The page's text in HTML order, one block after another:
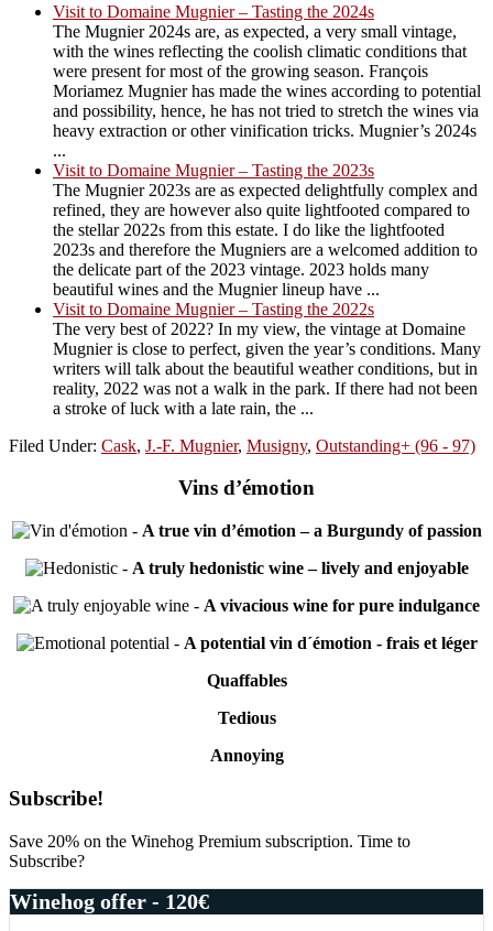
Visit to Domaine Mugnier – Tasting the 2024s
The Mugnier 2024s are, as expected, a very small vintage,
with the wines reflecting the coolish climatic conditions that
were present for most of the growing season. François
Moriamez Mugnier has made the wines according to potential
and possibility, hence, he has not tried to stretch the wines via
heavy extraction or other vinification tricks. Mugnier’s 2024s
...
Visit to Domaine Mugnier – Tasting the 2023s
The Mugnier 2023s are as expected delightfully complex and
refined, they are however also quite lightfooted compared to
the stellar 2022s from this estate. I do like the lightfooted
2023s and therefore the Mugniers are a welcomed addition to
the delicate part of the 2023 vintage. 2023 holds many
beautiful wines and the Mugnier lineup have ...
Visit to Domaine Mugnier – Tasting the 2022s
The very best of 2022? In my view, the vintage at Domaine
Mugnier is close to perfect, given the year’s conditions. Many
writers will talk about the beautiful weather conditions, but in
reality, 2022 was not a walk in the park. If there had not been
a stroke of luck with a late rain, the ...
Filed Under: Cask, J.-F. Mugnier, Musigny, Outstanding+ (96 - 97)
Vins d’émotion
- A true vin d’émotion – a Burgundy of passion
- A truly hedonistic wine – lively and enjoyable
- A vivacious wine for pure indulgance
- A potential vin d´émotion - frais et léger
Quaffables
Tedious
Annoying
Primary
Sidebar
Subscribe!
Save 20% on the Winehog Premium subscription. Time to
Subscribe?
Winehog offer - 120€